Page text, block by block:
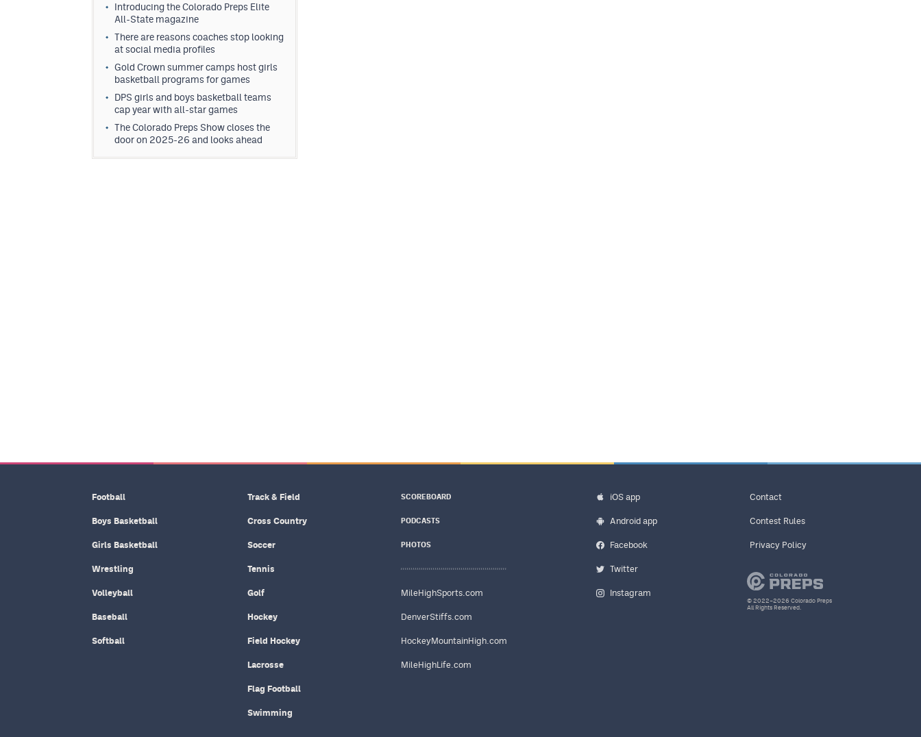
Introducing the Colorado Preps Elite
All-State magazine
There are reasons coaches stop looking
at social media profiles
Gold Crown summer camps host girls
basketball programs for games
DPS girls and boys basketball teams
cap year with all-star games
The Colorado Preps Show closes the
door on 2025-26 and looks ahead
Football
Boys Basketball
Girls Basketball
Wrestling
Volleyball
Baseball
Softball
Track & Field
Cross Country
Soccer
Tennis
Golf
Hockey
Field Hockey
Lacrosse
Flag Football
Swimming
SCOREBOARD
PODCASTS
PHOTOS
MileHighSports.com
DenverStiffs.com
HockeyMountainHigh.com
MileHighLife.com
iOS app
Android app
Facebook
Twitter
Instagram
Contact
Contest Rules
Privacy Policy
© 2022–2026 Colorado Preps
All Rights Reserved.